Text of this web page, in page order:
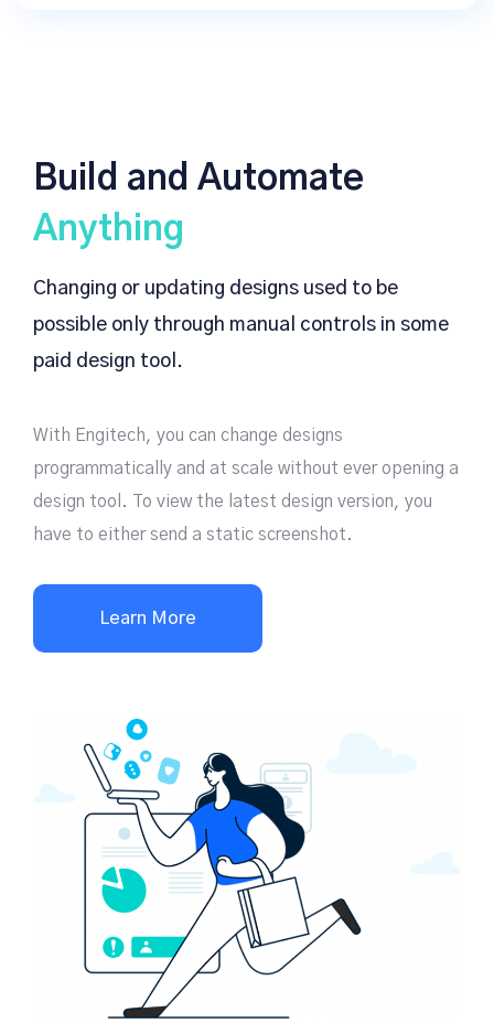
Build and Automate
Anything
Changing or updating designs used to be
possible only through manual controls in some
paid design tool.
With Engitech, you can change designs
programmatically and at scale without ever opening a
design tool. To view the latest design version, you
have to either send a static screenshot.
Learn More